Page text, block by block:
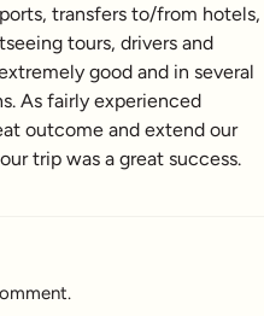
transfers to/from hotels,
tours, drivers and
good and in several
As fairly experienced
outcome and extend our
trip was a great success.